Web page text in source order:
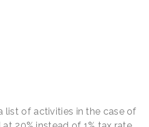
list of activities in the case of